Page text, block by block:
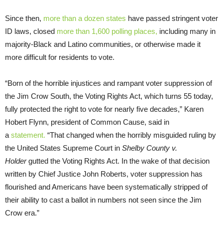
Since then, more than a dozen states have passed stringent voter
ID laws, closed more than 1,600 polling places, including many in
majority-Black and Latino communities, or otherwise made it
more difficult for residents to vote.
“Born of the horrible injustices and rampant voter suppression of
the Jim Crow South, the Voting Rights Act, which turns 55 today,
fully protected the right to vote for nearly five decades,” Karen
Hobert Flynn, president of Common Cause, said in
a statement. “That changed when the horribly misguided ruling by
the United States Supreme Court in Shelby County v.
Holdergutted the Voting Rights Act. In the wake of that decision
written by Chief Justice John Roberts, voter suppression has
flourished and Americans have been systematically stripped of
their ability to cast a ballot in numbers not seen since the Jim
Crow era.”